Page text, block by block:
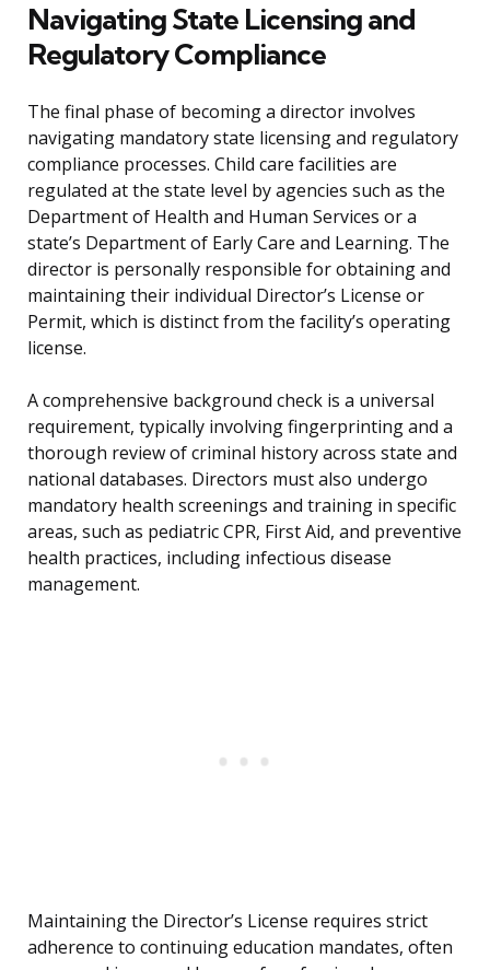
Navigating State Licensing and
Regulatory Compliance
The final phase of becoming a director involves
navigating mandatory state licensing and regulatory
compliance processes. Child care facilities are
regulated at the state level by agencies such as the
Department of Health and Human Services or a
state’s Department of Early Care and Learning. The
director is personally responsible for obtaining and
maintaining their individual Director’s License or
Permit, which is distinct from the facility’s operating
license.
A comprehensive background check is a universal
requirement, typically involving fingerprinting and a
thorough review of criminal history across state and
national databases. Directors must also undergo
mandatory health screenings and training in specific
areas, such as pediatric CPR, First Aid, and preventive
health practices, including infectious disease
management.
Maintaining the Director’s License requires strict
adherence to continuing education mandates, often